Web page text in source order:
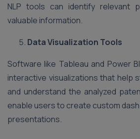
NLP tools can identify relevant
valuable information.
Data Visualization Tools
Software like Tableau and Power
interactive visualizations that help
and understand the analyzed
enable users to create custom
presentations.